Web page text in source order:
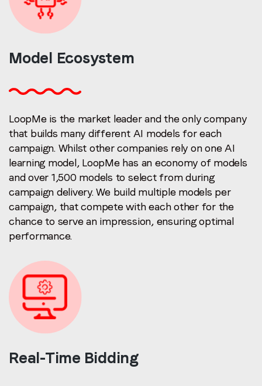
Model Ecosystem
LoopMe is the market leader and the only company
that builds many different AI models for each
campaign. Whilst other companies rely on one AI
learning model, LoopMe has an economy of models
and over 1,500 models to select from during
campaign delivery. We build multiple models per
campaign, that compete with each other for the
chance to serve an impression, ensuring optimal
performance.
Real-TimeBidding